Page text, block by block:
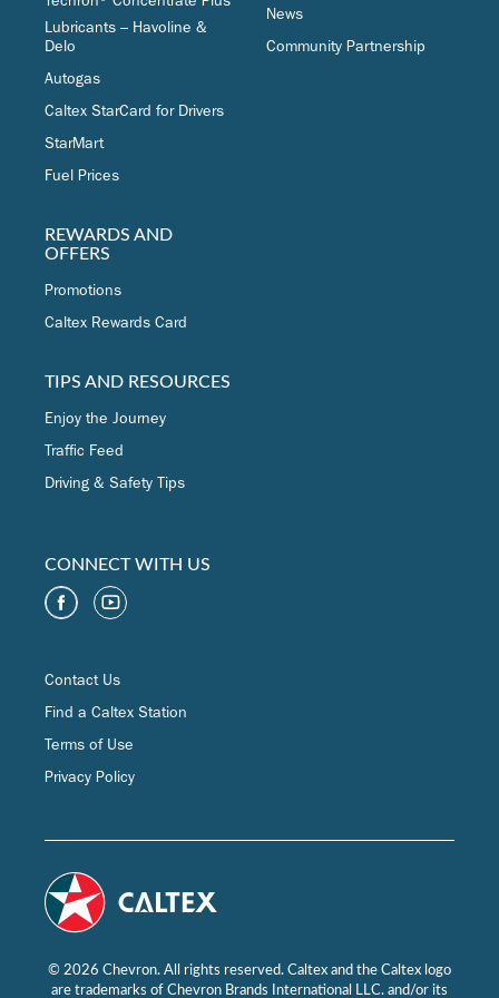
Lubricants – Havoline &
Delo
Autogas
Caltex StarCard for Drivers
StarMart
Fuel Prices
REWARDS AND
OFFERS
Promotions
Caltex Rewards Card
TIPS AND RESOURCES
Enjoy the Journey
Traffic Feed
Driving & Safety Tips
News
Community Partnership
CONNECT WITH US
Contact Us
Find a Caltex Station
Terms of Use
Privacy Policy
© 2026 Chevron. All rights reserved. Caltex and the Caltex logo
are trademarks of Chevron Brands International LLC. and/or its